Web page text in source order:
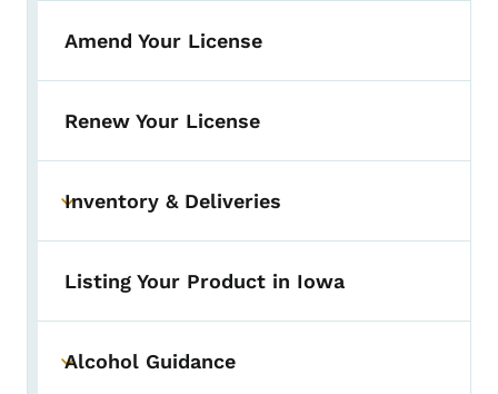
Amend Your License
Renew Your License
Toggle submenu
Inventory & Deliveries
Listing Your Product in Iowa
Toggle submenu
Alcohol Guidance